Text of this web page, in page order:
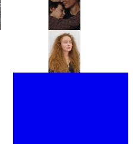
“IT’S A PORTRAIT OF A WOMAN I
DON’T BELIEVE CINEMA HAS
SHOWN BEFORE.” ANNA
CAZENAVE CAMBET’S LOVE ME
TENDER IS COMPLETELY
COMPELLING
SARAH HINDSGAUL, THE HAIR
MASTERMIND OF STRANGER
THINGS, IS READY FOR A FRESH
START